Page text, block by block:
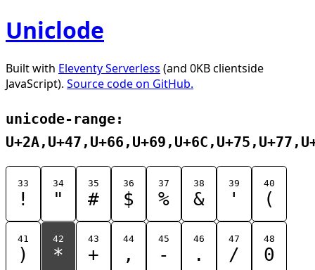
Uniclode
Built with Eleventy Serverless (and 0KB clientside
JavaScript). Source code on GitHub.
unicode-range:
33
!
34
"
35
#
36
$
37
%
38
&
39
'
40
(
41
)
42
*
43
+
44
,
45
-
46
.
47
/
48
0